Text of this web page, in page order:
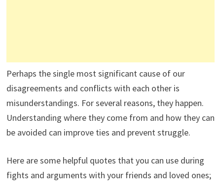
Perhaps the single most significant cause of our
disagreements and conflicts with each other is
misunderstandings. For several reasons, they happen.
Understanding where they come from and how they can
be avoided can improve ties and prevent struggle.
Here are some helpful quotes that you can use during
fights and arguments with your friends and loved ones;